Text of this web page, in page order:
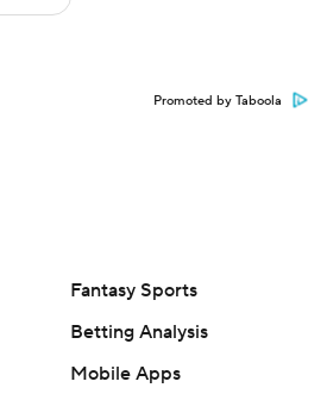
Promoted by Taboola
Fantasy Sports
Betting Analysis
Mobile Apps